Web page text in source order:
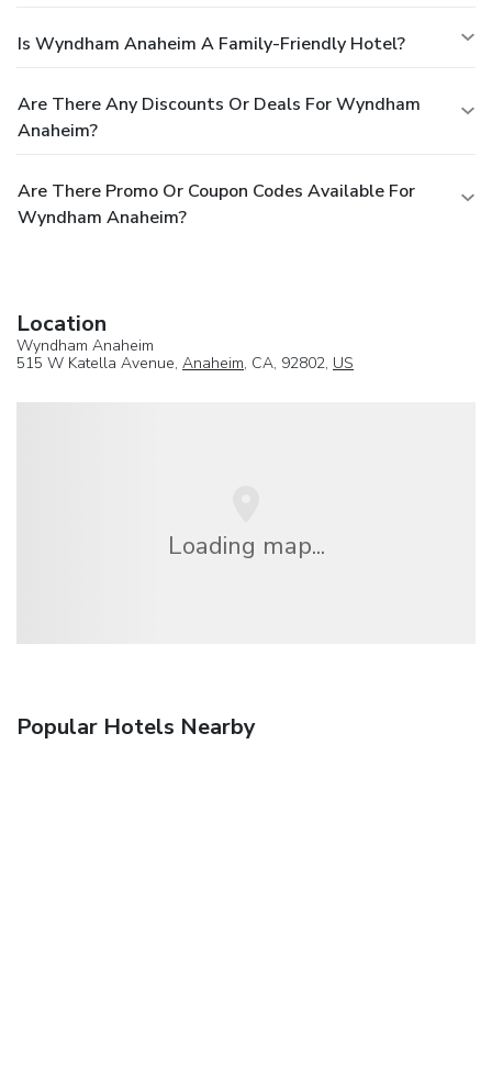
Is Wyndham Anaheim A Family-Friendly Hotel?
Are There Any Discounts Or Deals For Wyndham
Anaheim?
Are There Promo Or Coupon Codes Available For
Wyndham Anaheim?
Location
Wyndham Anaheim
515 W Katella Avenue, Anaheim, CA, 92802, US
Loading map...
Popular Hotels Nearby